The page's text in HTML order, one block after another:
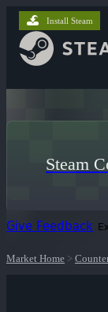
Install Steam
Steam
Give Feedback
Market Home >